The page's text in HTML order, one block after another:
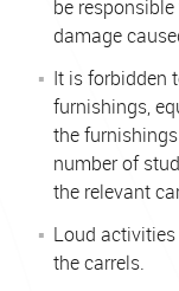
be
damage
It is forbidden
furnishings,
the
number of
the relevant
Loud
the carrels.